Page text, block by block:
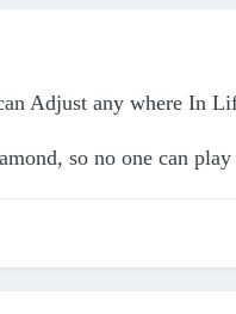
Adjust any where In
so no one can